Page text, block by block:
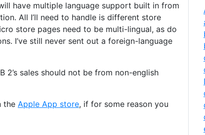
have multiple language support built in from
All I’ll need to handle is different store
store pages need to be multi-lingual, as do
I’ve still never sent out a foreign-language
2’s sales should not be from non-english
the Apple App store, if for some reason you